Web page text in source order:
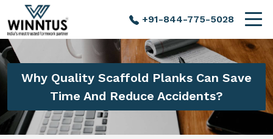
+91-844-775-5028
Why Quality Scaffold Planks Can Save
Time And Reduce Accidents?